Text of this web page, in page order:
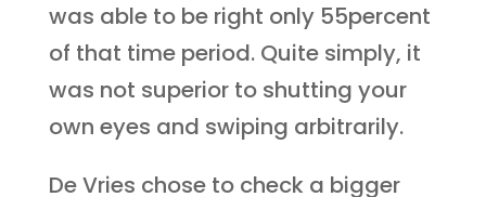
was able to be right only 55percent
of that time period. Quite simply, it
was not superior to shutting your
own eyes and swiping arbitrarily.
De Vries chose to check a bigger